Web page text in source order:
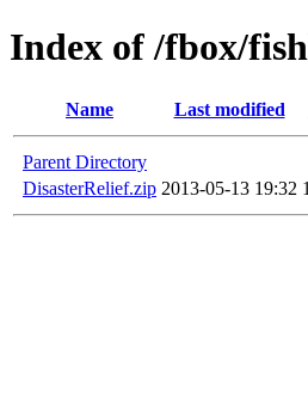
Index of /fbox/
Name Last modified
Parent Directory
DisasterRelief.zip 2013-05-13 19:32